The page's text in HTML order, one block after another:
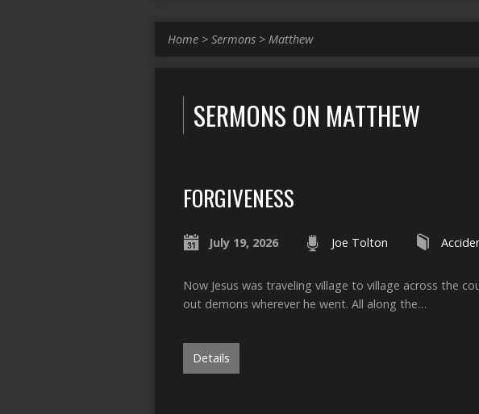
Home > Sermons > Matthew
SERMONS ON MATTHEW
FORGIVENESS
July 19, 2026 Joe Tolton
Now Jesus was traveling village to village across the
out demons wherever he went. All along the…
Details